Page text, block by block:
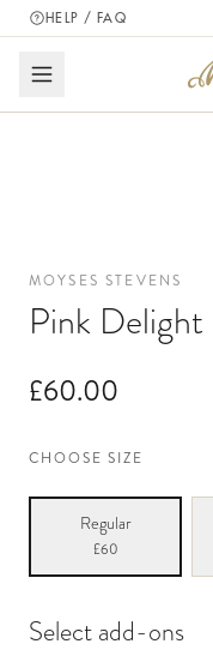
HELP / FAQ
MOYSES STEVENS
Pink Delight
£60.00
CHOOSE SIZE
Regular
£60
Select add-ons